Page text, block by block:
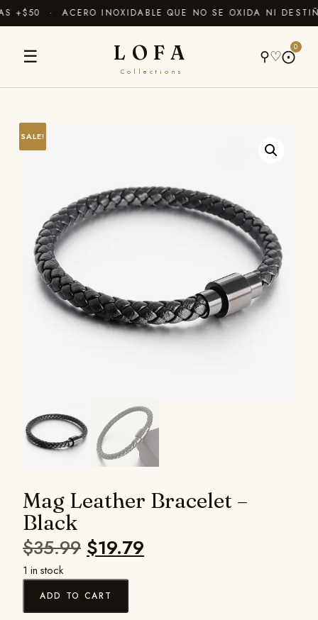
+$50 · ACERO INOXIDABLE QUE NO SE OXIDA NI
☰ LOFA
Collections
⚲♡⨀
0
SALE!
Mag Leather Bracelet –
Black
$35.99 $19.79
1 in stock
ADD TO CART